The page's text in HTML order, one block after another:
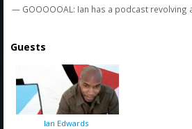
— GOOOOOAL: Ian has a podcast revolving
Guests
Ian Edwards